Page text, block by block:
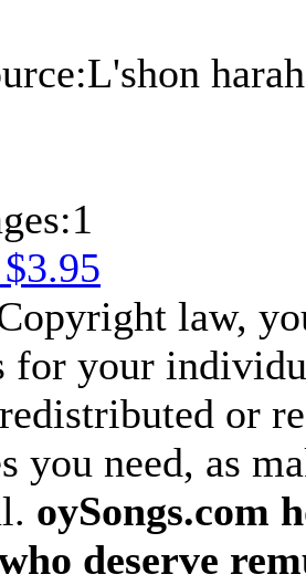
L'shon harah
1
law,
for your
or
you need, as
oySongs.com
deserve